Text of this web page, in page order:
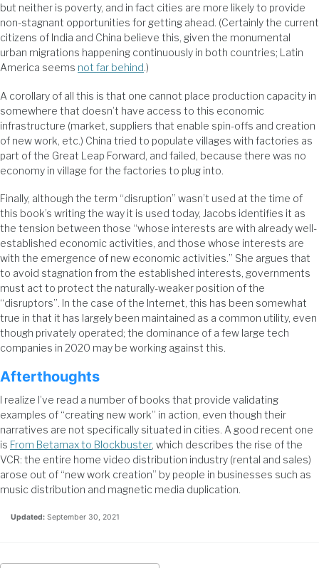
but neither is poverty, and in fact cities are more likely to provide
non-stagnant opportunities for getting ahead. (Certainly the current
citizens of India and China believe this, given the monumental
urban migrations happening continuously in both countries; Latin
America seems not far behind.)
A corollary of all this is that one cannot place production capacity in
somewhere that doesn’t have access to this economic
infrastructure (market, suppliers that enable spin-offs and creation
of new work, etc.) China tried to populate villages with factories as
part of the Great Leap Forward, and failed, because there was no
economy in village for the factories to plug into.
Finally, although the term “disruption” wasn’t used at the time of
this book’s writing the way it is used today, Jacobs identifies it as
the tension between those “whose interests are with already well-
established economic activities, and those whose interests are
with the emergence of new economic activities.” She argues that
to avoid stagnation from the established interests, governments
must act to protect the naturally-weaker position of the
“disruptors”. In the case of the Internet, this has been somewhat
true in that it has largely been maintained as a common utility, even
though privately operated; the dominance of a few large tech
companies in 2020 may be working against this.
Afterthoughts
I realize I’ve read a number of books that provide validating
examples of “creating new work” in action, even though their
narratives are not specifically situated in cities. A good recent one
is From Betamax to Blockbuster, which describes the rise of the
VCR: the entire home video distribution industry (rental and sales)
arose out of “new work creation” by people in businesses such as
music distribution and magnetic media duplication.
Updated: September 30, 2021